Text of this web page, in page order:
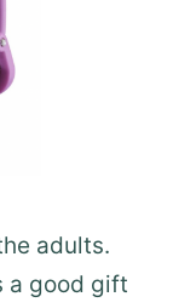
adults.
a good gift